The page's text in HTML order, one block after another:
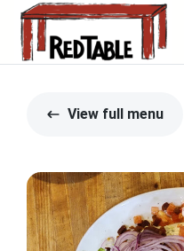
View full menu